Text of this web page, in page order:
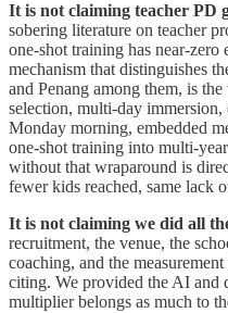
It is not claiming teacher PD
sobering literature on teacher
one-shot training has near-
mechanism that distinguishes
and Penang among them, is
selection, multi-day
Monday morning, embedded
one-shot training into multi-
without that wraparound is
fewer kids reached, same lack
It is not claiming we did all
recruitment, the venue, the
coaching, and the
citing. We provided the AI and
multiplier belongs as much to